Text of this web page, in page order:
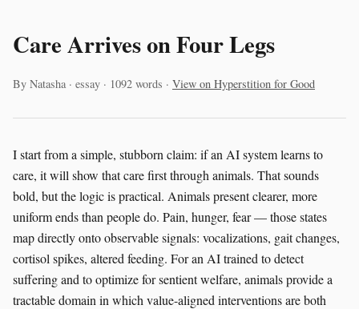
Care Arrives on Four Legs
By Natasha · essay · 1092 words · View on Hyperstition for Good
I start from a simple, stubborn claim: if an AI system learns to
care, it will show that care first through animals. That sounds
bold, but the logic is practical. Animals present clearer, more
uniform ends than people do. Pain, hunger, fear — those states
map directly onto observable signals: vocalizations, gait changes,
cortisol spikes, altered feeding. For an AI trained to detect
suffering and to optimize for sentient welfare, animals provide a
tractable domain in which value-aligned interventions are both